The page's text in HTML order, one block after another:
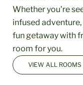
Whether you're
infused
fun getaway with
room for you.
VIEW ALL ROOMS